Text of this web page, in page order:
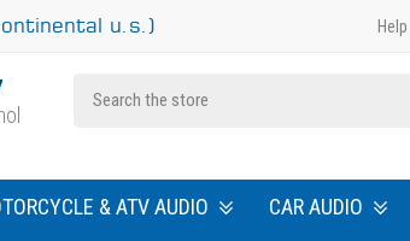
u.s.) Help
& ATV AUDIO CAR AUDIO